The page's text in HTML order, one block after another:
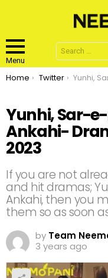
Menu
Search
for:
You are here:
Home Twitter Yunhi, Sar-e-rah and Kuch
Yunhi, Sar-
Ankahi-
2023
If you are not
and hit dramas;
Ankahi, then you
them so as soon
by Team
3 years ago